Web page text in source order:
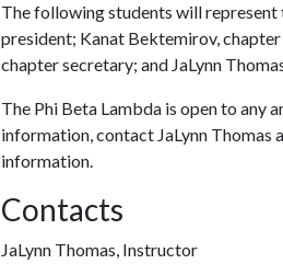
The following students will represent
president; Kanat Bektemirov,
chapter secretary; and JaLynn
The Phi Beta Lambda is open to any
information, contact JaLynn Thomas
information.
Contacts
JaLynn Thomas, Instructor